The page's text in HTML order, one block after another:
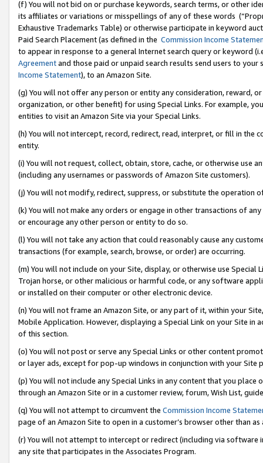
(f) You will not bid on or purchase keywords, search terms, or other
its affiliates or variations or misspellings of any of these words
Exhaustive Trademarks Table) or otherwise participate in keyword
Paid Search Placement (as defined in the Commission Income
to appear in response to a general Internet search query or keyword
Agreementand those paid or unpaid search results send users to
Income Statement), to an Amazon Site.
(g) You will not offer any person or entity any consideration, reward,
organization, or other benefit) for using Special Links. For example,
entities to visit an Amazon Site via your Special Links.
(h) You will not intercept, record, redirect, read, interpret, or fill in
entity.
(i) You will not request, collect, obtain, store, cache, or otherwise use
(including any usernames or passwords of Amazon Site customers).
(j) You will not modify, redirect, suppress, or substitute the operation
(k) You will not make any orders or engage in other transactions of
or encourage any other person or entity to do so.
(l) You will not take any action that could reasonably cause any
transactions (for example, search, browse, or order) are occurring.
(m) You will not include on your Site, display, or otherwise use
Trojan horse, or other malicious or harmful code, or any software
or installed on their computer or other electronic device.
(n) You will not frame an Amazon Site, or any part of it, within your
Mobile Application. However, displaying a Special Link on your Site
of this section.
(o) You will not post or serve any Special Links or other content
or layer ads, except for pop-up windows in conjunction with your
(p) You will not include any Special Links in any content that you
through an Amazon Site or in a customer review, forum, Wish List,
(q) You will not attempt to circumvent the Commission Income
page of an Amazon Site to open in a customer’s browser other than
(r) You will not attempt to intercept or redirect (including via software
any site that participates in the Associates Program.